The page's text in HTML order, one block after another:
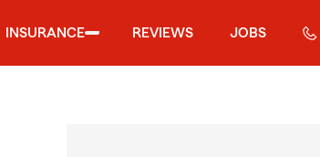
INSURANCE REVIEWS JOBS